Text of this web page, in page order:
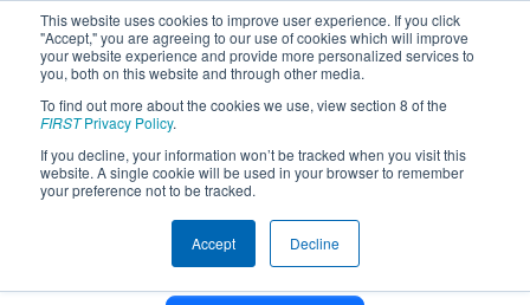
This website uses cookies to improve user experience. If you click
"Accept," you are agreeing to our use of cookies which will improve
your website experience and provide more personalized services to
you, both on this website and through other media.
To find out more about the cookies we use, view section 8 of the
FIRSTPrivacy Policy.
If you decline, your information won’t be tracked when you visit this
website. A single cookie will be used in your browser to remember
your preference not to be tracked.
Accept Decline
Team 4575 - The Tin Mints (2017)
Girl Scouts of Eastern PA
Broomall, Pennsylvania, USA
Mid-Atlantic Robotics